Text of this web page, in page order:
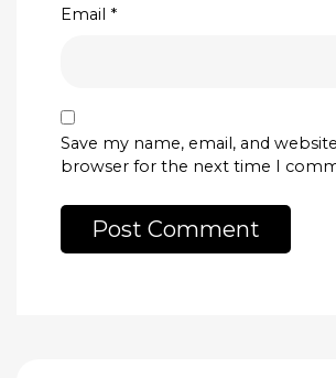
Email *
Save my name, email, and
browser for the next time I